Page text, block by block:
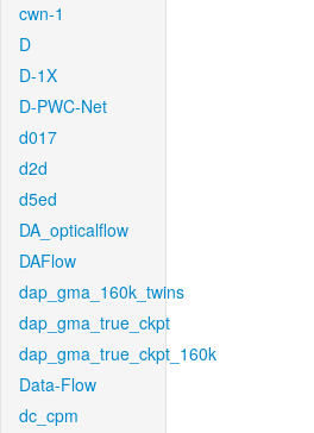
cwn-1
D
D-1X
D-PWC-Net
d017
d2d
d5ed
DA_opticalflow
DAFlow
dap_gma_160k_twins
dap_gma_true_ckpt
dap_gma_true_ckpt_160k
Data-Flow
dc_cpm